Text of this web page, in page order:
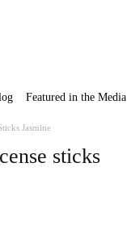
Featured in the Media
Jasmine
sticks